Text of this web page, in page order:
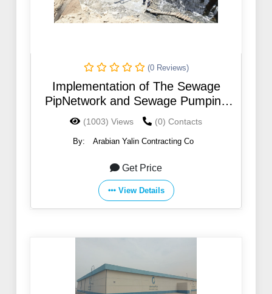
(0 Reviews)
Implementation of The Sewage
PipNetwork and Sewage Pumping
Station With its annexes in Tayma
housing project
(1003) Views (0) Contacts
By: Arabian Yalin Contracting Co
Get Price
View Details